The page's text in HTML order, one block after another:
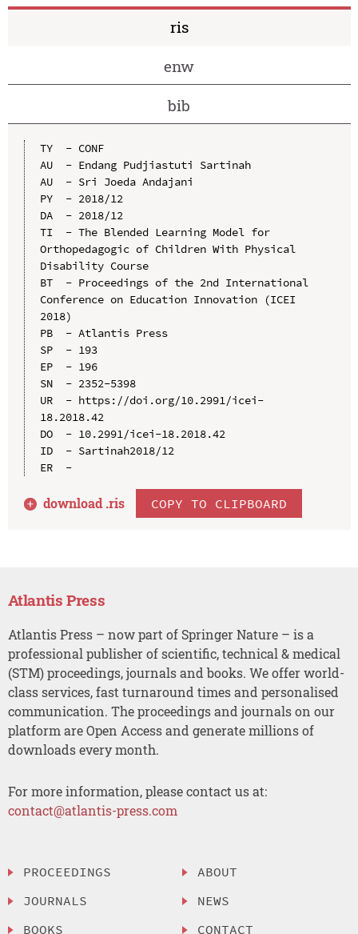
ris
enw
bib
TY  - CONF
AU  - Endang Pudjiastuti Sartinah
AU  - Sri Joeda Andajani
PY  - 2018/12
DA  - 2018/12
TI  - The Blended Learning Model for
Orthopedagogic of Children With Physical
Disability Course
BT  - Proceedings of the 2nd International
Conference on Education Innovation (ICEI
2018)
PB  - Atlantis Press
SP  - 193
EP  - 196
SN  - 2352-5398
UR  - https://doi.org/10.2991/icei-
18.2018.42
DO  - 10.2991/icei-18.2018.42
ID  - Sartinah2018/12
ER  -
download .ris COPY TO CLIPBOARD
Atlantis Press
Atlantis Press – now part of Springer Nature – is a
professional publisher of scientific, technical & medical
(STM) proceedings, journals and books. We offer world-
class services, fast turnaround times and personalised
communication. The proceedings and journals on our
platform are Open Access and generate millions of
downloads every month.
For more information, please contact us at:
contact@atlantis-press.com
PROCEEDINGS
JOURNALS
BOOKS
ABOUT
NEWS
CONTACT